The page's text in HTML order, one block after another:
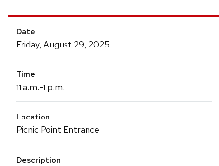
Event
Details
Date
Friday, August 29, 2025
Time
11 a.m.-1 p.m.
Location
Picnic Point Entrance
Description